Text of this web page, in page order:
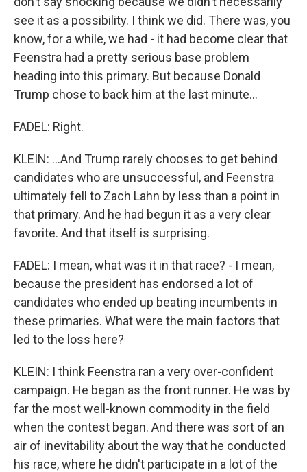
see it as a possibility. I think we did. There was, you
know, for a while, we had - it had become clear that
Feenstra had a pretty serious base problem
heading into this primary. But because Donald
Trump chose to back him at the last minute...
FADEL: Right.
KLEIN: ...And Trump rarely chooses to get behind
candidates who are unsuccessful, and Feenstra
ultimately fell to Zach Lahn by less than a point in
that primary. And he had begun it as a very clear
favorite. And that itself is surprising.
FADEL: I mean, what was it in that race? - I mean,
because the president has endorsed a lot of
candidates who ended up beating incumbents in
these primaries. What were the main factors that
led to the loss here?
KLEIN: I think Feenstra ran a very over-confident
campaign. He began as the front runner. He was by
far the most well-known commodity in the field
when the contest began. And there was sort of an
air of inevitability about the way that he conducted
his race, where he didn't participate in a lot of the